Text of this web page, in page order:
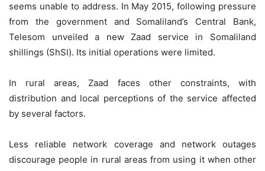
seems unable to address. In May 2015, following pressure
from the government and Somaliland’s Central Bank,
Telesom unveiled a new Zaad service in Somaliland
shillings (ShSl). Its initial operations were limited.
In rural areas, Zaad faces other constraints, with
distribution and local perceptions of the service affected
by several factors.
Less reliable network coverage and network outages
discourage people in rural areas from using it when other